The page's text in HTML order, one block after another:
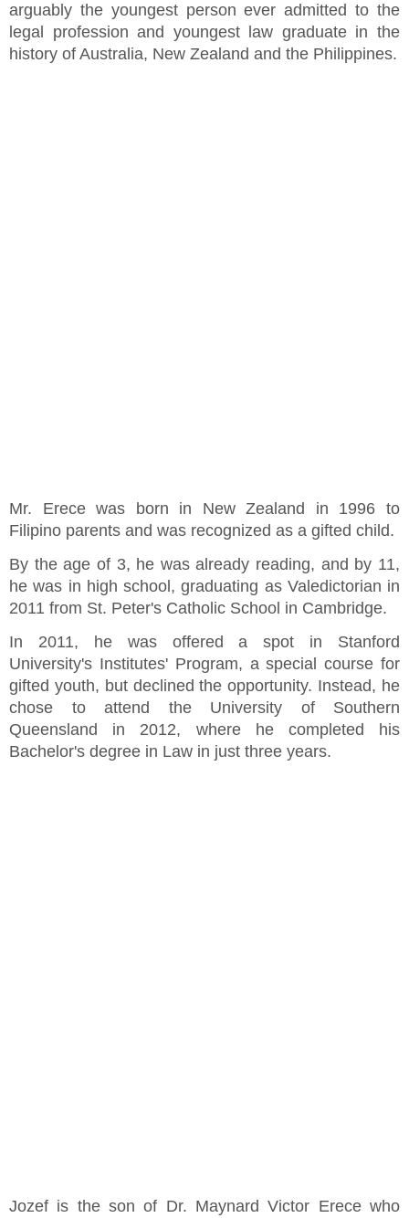
arguably the youngest person ever admitted to the
legal profession and youngest law graduate in the
history of Australia, New Zealand and the Philippines.
Mr. Erece was born in New Zealand in 1996 to
Filipino parents and was recognized as a gifted child.
By the age of 3, he was already reading, and by 11,
he was in high school, graduating as Valedictorian in
2011 from St. Peter's Catholic School in Cambridge.
In 2011, he was offered a spot in Stanford
University's Institutes' Program, a special course for
gifted youth, but declined the opportunity. Instead, he
chose to attend the University of Southern
Queensland in 2012, where he completed his
Bachelor's degree in Law in just three years.
Jozef is the son of Dr. Maynard Victor Erece who